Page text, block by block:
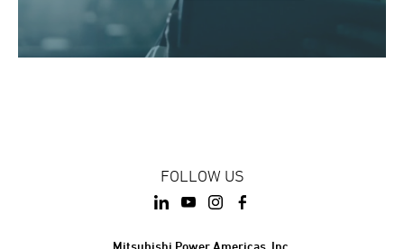
FOLLOW US
Mitsubishi Power Americas, Inc.